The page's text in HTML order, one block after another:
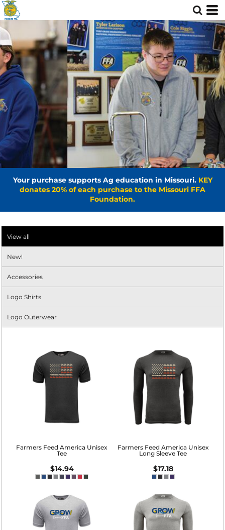
Your purchase supports Ag education in Missouri. KEY
donates 20% of each purchase to the Missouri FFA
Foundation.
View all
New!
Accessories
Logo Shirts
Logo Outerwear
Farmers Feed America Unisex
Tee
$14.94
Farmers Feed America Unisex
Long Sleeve Tee
$17.18